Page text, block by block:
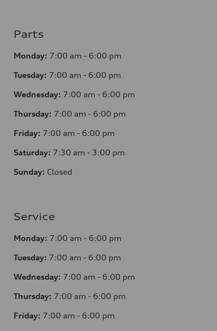
Parts
Monday: 7:00 am - 6:00 pm
Tuesday: 7:00 am - 6:00 pm
Wednesday: 7:00 am - 6:00 pm
Thursday: 7:00 am - 6:00 pm
Friday: 7:00 am - 6:00 pm
Saturday: 7:30 am - 3:00 pm
Sunday: Closed
Service
Monday: 7:00 am - 6:00 pm
Tuesday: 7:00 am - 6:00 pm
Wednesday: 7:00 am - 6:00 pm
Thursday: 7:00 am - 6:00 pm
Friday: 7:00 am - 6:00 pm